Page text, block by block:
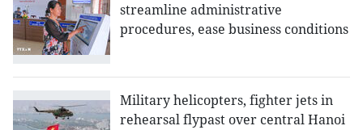
streamline administrative
procedures, ease business conditions
Military helicopters, fighter jets in
rehearsal flypast over central Hanoi